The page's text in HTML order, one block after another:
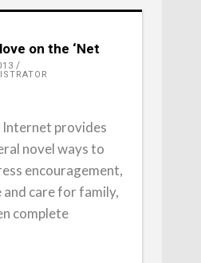
on the ‘Net
Internet provides
novel ways to
encouragement,
and care for family,
complete